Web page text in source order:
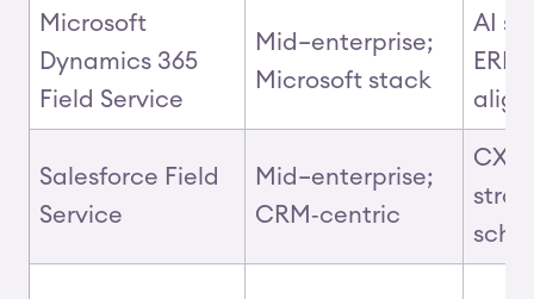
Microsoft
Dynamics 365
Field Service
Mid–enterprise;
Microsoft stack
AI
Salesforce Field
Service
Mid–enterprise;
CRM‑centric
CX,